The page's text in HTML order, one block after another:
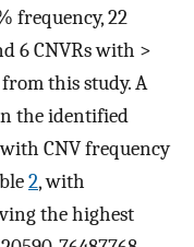
frequency, 22
6 CNVRs with >
this study. A
the identified
CNV frequency
2, with
the highest